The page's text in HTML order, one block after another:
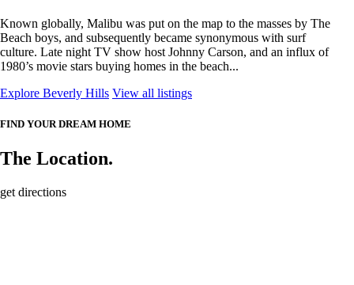
Known globally, Malibu was put on the map to the masses by The
Beach boys, and subsequently became synonymous with surf
culture. Late night TV show host Johnny Carson, and an influx of
1980’s movie stars buying homes in the beach...
Explore Beverly Hills View all listings
FIND YOUR DREAM HOME
The Location.
get directions